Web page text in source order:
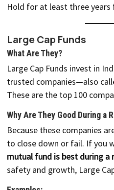
Hold for at least three
Large Cap Funds
What Are They?
Large Cap Funds invest in
trusted companies—also
These are the top 100
Why Are They Good During a
Because these companies
to close down or fail. If you
mutual fund is best during a
safety and growth, Large